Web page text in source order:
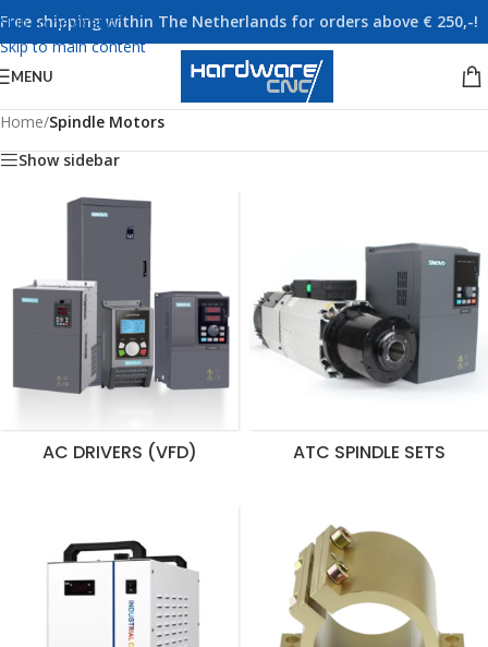
Skip to navigation
Skip to main content
Free shipping within The Netherlands for orders above € 250,-!
MENU
Home/Spindle Motors
Show sidebar
AC DRIVERS (VFD) ATC SPINDLE SETS